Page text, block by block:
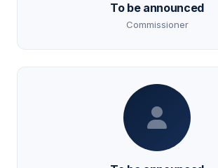
To be announced
Commissioner